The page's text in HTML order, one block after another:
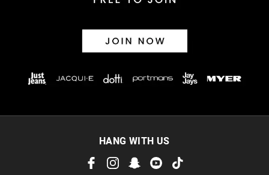
Afterpay and Zip returns must be sent to our online store via
View full returns information
HANG WITH US